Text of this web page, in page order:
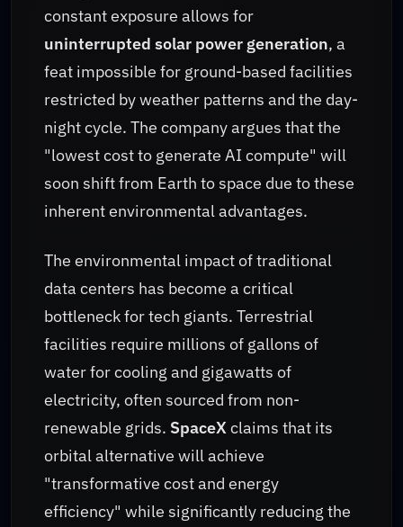
constant exposure allows for
uninterrupted solar power generation, a
feat impossible for ground-based facilities
restricted by weather patterns and the day-
night cycle. The company argues that the
"lowest cost to generate AI compute" will
soon shift from Earth to space due to these
inherent environmental advantages.
The environmental impact of traditional
data centers has become a critical
bottleneck for tech giants. Terrestrial
facilities require millions of gallons of
water for cooling and gigawatts of
electricity, often sourced from non-
renewable grids. SpaceXclaims that its
orbital alternative will achieve
"transformative cost and energy
efficiency" while significantly reducing the